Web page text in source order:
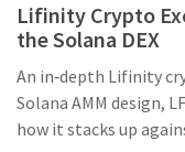
Lifinity Crypto
the Solana DEX
An in‑depth Lifinity
Solana AMM design,
how it stacks up